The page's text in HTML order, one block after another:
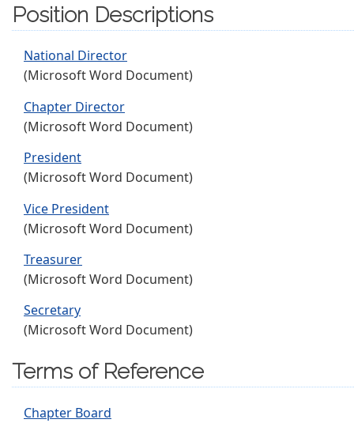
Position Descriptions
National Director
(Microsoft Word Document)
Chapter Director
(Microsoft Word Document)
President
(Microsoft Word Document)
Vice President
(Microsoft Word Document)
Treasurer
(Microsoft Word Document)
Secretary
(Microsoft Word Document)
Terms of Reference
Chapter Board